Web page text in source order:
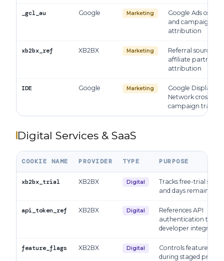
_gcl_au Google Marketing
Google Ads
and campaign
attribution
xb2bx_ref XB2BX Marketing
Referral source
affiliate partner
attribution
IDE Google Marketing
Google Display
Network cross-site
campaign
Digital Services & SaaS
COOKIE NAME PROVIDER TYPE PURPOSE
xb2bx_trial XB2BX Digital
Tracks free-trial
and days remaining
api_token_ref XB2BX Digital
References API
authentication
developer
feature_flags XB2BX Digital
Controls feature
during staged